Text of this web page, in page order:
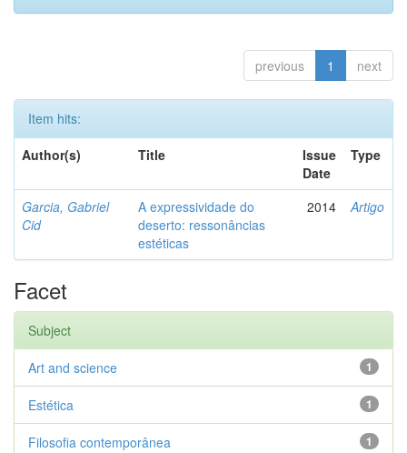
previous 1 next
Item hits:
Author(s)
Title
Issue
Date
Type
Garcia, Gabriel
Cid
A expressividade do
deserto: ressonâncias
estéticas
2014 Artigo
Facet
Subject
1
Art and science
1
Estética
1
Filosofia contemporânea